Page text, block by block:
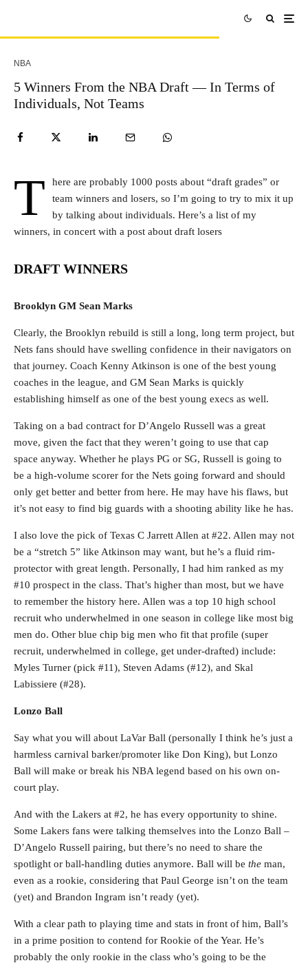
NBA
5 Winners From the NBA Draft — In Terms of
Individuals, Not Teams
T
here are probably 1000 posts about “draft grades” or
team winners and losers, so I’m going to try to mix it up
by talking about individuals. Here’s a list of my
winners, in concert with a post about draft losers
DRAFT WINNERS
Brooklyn GM Sean Marks
Clearly, the Brooklyn rebuild is still a long, long term project, but
Nets fans should have swelling confidence in their navigators on
that journey. Coach Kenny Atkinson is one of the best young
coaches in the league, and GM Sean Marks is quickly
establishing himself as one of the best young execs as well.
Taking on a bad contract for D’Angelo Russell was a great
move, given the fact that they weren’t going to use that cap
space anyway. Whether he plays PG or SG, Russell is going to
be a high-volume scorer for the Nets going forward and should
only get better and better from here. He may have his flaws, but
it’s not easy to find big guards with a shooting ability like he has.
I also love the pick of Texas C Jarrett Allen at #22. Allen may not
be a “stretch 5” like Atkinson may want, but he’s a fluid rim-
protector with great length. Personally, I had him ranked as my
#10 prospect in the class. That’s higher than most, but we have
to remember the history here. Allen was a top 10 high school
recruit who underwhelmed in one season in college like most big
men do. Other blue chip big men who fit that profile (super
recruit, underwhelmed in college, get under-drafted) include:
Myles Turner (pick #11), Steven Adams (#12), and Skal
Labissiere (#28).
Lonzo Ball
Say what you will about LaVar Ball (personally I think he’s just a
harmless carnival barker/promoter like Don King), but Lonzo
Ball will make or break his NBA legend based on his own on-
court play.
And with the Lakers at #2, he has every opportunity to shine.
Some Lakers fans were talking themselves into the Lonzo Ball –
D’Angelo Russell pairing, but there’s no need to share the
spotlight or ball-handling duties anymore. Ball will be the man,
even as a rookie, considering that Paul George isn’t on the team
(yet) and Brandon Ingram isn’t ready (yet).
With a clear path to playing time and stats in front of him, Ball’s
in a prime position to contend for Rookie of the Year. He’s
probably the only rookie in the class who’s going to be the